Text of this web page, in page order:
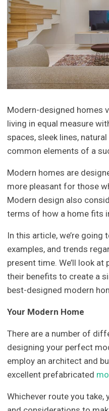
Modern-designed homes
living in equal measure
spaces, sleek lines,
common elements of a
Modern homes are
more pleasant for those
Modern design also
terms of how a home fits
In this article, we’re
examples, and trends
present time. We’ll look
their benefits to create a
best-designed modern
Your Modern Home
There are a number of
designing your perfect
employ an architect and
excellent prefabricated
Whichever route you take,